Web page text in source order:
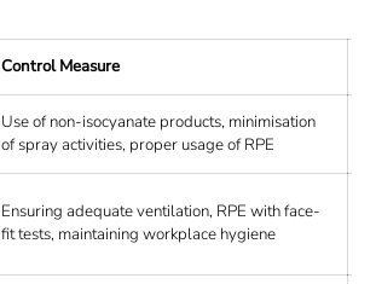
Control Measure
Use of non-isocyanate products, minimisation
of spray activities, proper usage of RPE
Ensuring adequate ventilation, RPE with face-
fit tests, maintaining workplace hygiene